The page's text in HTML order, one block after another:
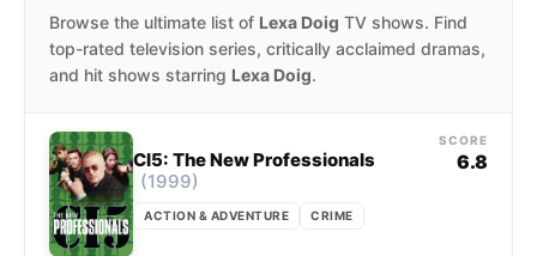
Browse the ultimate list of Lexa Doig TV shows. Find
top-rated television series, critically acclaimed dramas,
and hit shows starring Lexa Doig.
CI5: The New Professionals
(1999)
ACTION & ADVENTURE CRIME
SCORE
6.8